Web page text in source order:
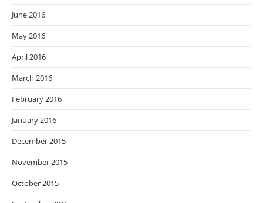
June 2016
May 2016
April 2016
March 2016
February 2016
January 2016
December 2015
November 2015
October 2015